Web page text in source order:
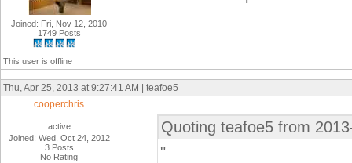
Joined: Fri, Nov 12, 2010
1749 Posts
This user is offline
Thu, Apr 25, 2013 at 9:27:41 AM | teafoe5
cooperchris
active
Joined: Wed, Oct 24, 2012
3 Posts
No Rating
Quoting teafoe5 from
"